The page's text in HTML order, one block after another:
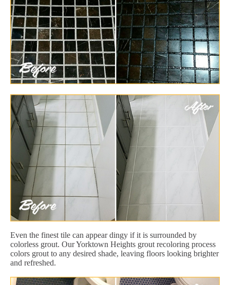
Even the finest tile can appear dingy if it is surrounded by
colorless grout. Our Yorktown Heights grout recoloring process
colors grout to any desired shade, leaving floors looking brighter
and refreshed.